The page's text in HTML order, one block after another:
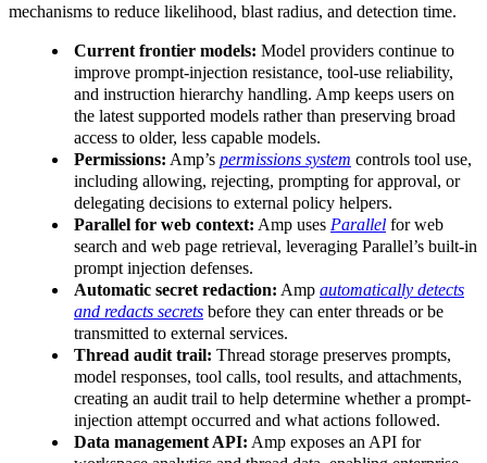
mechanisms to reduce likelihood, blast radius, and detection time.
Current frontier models: Model providers continue to
improve prompt-injection resistance, tool-use reliability,
and instruction hierarchy handling. Amp keeps users on
the latest supported models rather than preserving broad
access to older, less capable models.
Permissions: Amp’s permissions system controls tool use,
including allowing, rejecting, prompting for approval, or
delegating decisions to external policy helpers.
Parallel for web context: Amp uses Parallel for web
search and web page retrieval, leveraging Parallel’s built-in
prompt injection defenses.
Automatic secret redaction: Amp automatically detects
and redacts secrets before they can enter threads or be
transmitted to external services.
Thread audit trail: Thread storage preserves prompts,
model responses, tool calls, tool results, and attachments,
creating an audit trail to help determine whether a prompt-
injection attempt occurred and what actions followed.
Data management API: Amp exposes an API for